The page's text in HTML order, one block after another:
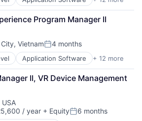
Military
(AI)
Software
Military
Program Manager II
VietnamPosted:
4 months
Application Software + 12 more
(AI)
Software
Military
II, VR Device Management
/ year + EquityPosted:
6 months